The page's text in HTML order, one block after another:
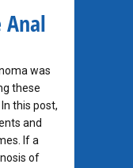
Anal
was
these
this post,
and
If a
of